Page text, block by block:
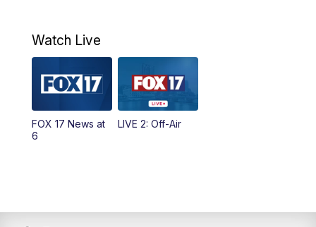
4:00PM
5:00PM
6:00PM
Watch Live
FOX 17 News at
6
LIVE 2: Off-Air